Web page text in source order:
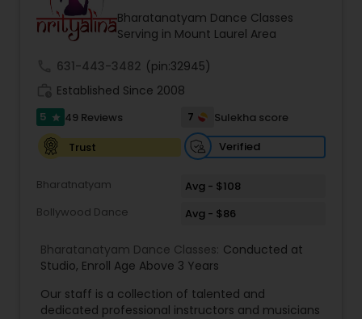
Bhangra Dance Classes
Garba lessons
Adult Dance Classes
Classical Indian Dance Classes
Bharatanatyam Dance Classes
Bharatanatyam Dance Classes
Serving in Mount Laurel Area
631-443-3482 (pin:32945)
Established Since 2008
5 star 49 Reviews 7
Sulekha score
Trust
Verified
Bharatnatyam
Avg - $108
Bollywood Dance
Avg - $86
Bharatanatyam Dance Classes: Conducted at
Studio, Enroll Age Above 3 Years
Our staff is a collection of talented and
dedicated professional instructors and musicians